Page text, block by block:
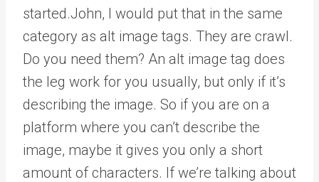
started.John, I would put that in the same
category as alt image tags. They are crawl.
Do you need them? An alt image tag does
the leg work for you usually, but only if it’s
describing the image. So if you are on a
platform where you can’t describe the
image, maybe it gives you only a short
amount of characters. If we’re talking about